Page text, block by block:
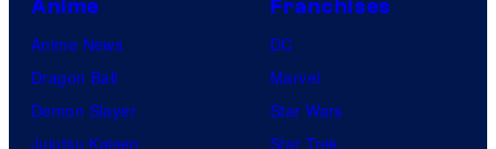
Anime
Anime News
Dragon Ball
Demon Slayer
Jujutsu Kaisen
Franchises
DC
Marvel
Star Wars
Star Trek